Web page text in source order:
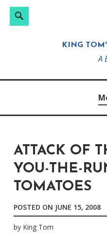
Search
KING
A
ATTACK OF
YOU-THE-
TOMATOES
POSTED ON JUNE 15, 2008
by King Tom